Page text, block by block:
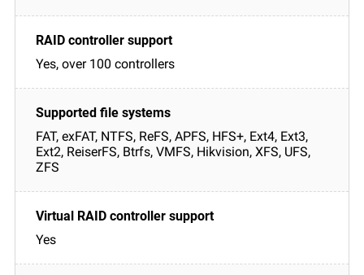
Yes, over 100 controllers
FAT, exFAT, NTFS, ReFS, APFS, HFS+, Ext4, Ext3,
Ext2, ReiserFS, Btrfs, VMFS, Hikvision, XFS, UFS,
ZFS
Yes